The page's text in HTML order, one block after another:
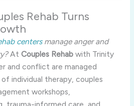
Rehab Turns
centersmanage anger and
At Couples Rehabwith Trinity
and conflict are managed
individual therapy, couples
workshops,